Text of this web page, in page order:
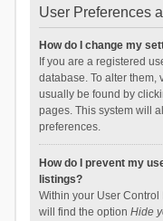
User Preferences
How do I change my
If you are a registered
database. To alter them,
usually be found by
pages. This system will
preferences.
How do I prevent my
listings?
Within your User Control
will find the option Hide